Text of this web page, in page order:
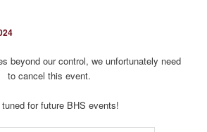
beyond our control, we unfortunately need
to cancel this event.
for future BHS events!